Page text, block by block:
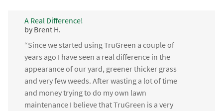
A Real Difference!
by Brent H.
“Since we started using TruGreen a couple of
years ago I have seen a real difference in the
appearance of our yard, greener thicker grass
and very few weeds. After wasting a lot of time
and money trying to do my own lawn
maintenance I believe that TruGreen is a very